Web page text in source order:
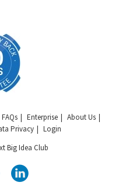
FAQs Enterprise
About Us
Privacy
Login
Big Idea Club